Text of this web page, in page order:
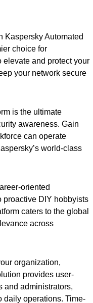
Kaspersky Automated
choice for
and protect your
your network secure
is the ultimate
awareness. Gain
can operate
world-class
oriented
proactive DIY hobbyists
caters to the global
across
organization,
provides user-
and administrators,
daily operations. Time-